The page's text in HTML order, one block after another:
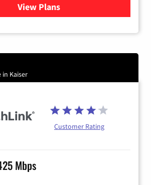
View Plansfor Brightspeed Internet
in Kaiser
Customer Rating
Mbps